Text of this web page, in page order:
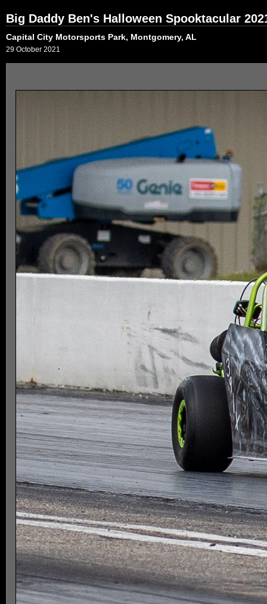
Big Daddy Ben's Halloween Spooktacular
Capital City Motorsports Park, Montgomery, AL
29 October 2021